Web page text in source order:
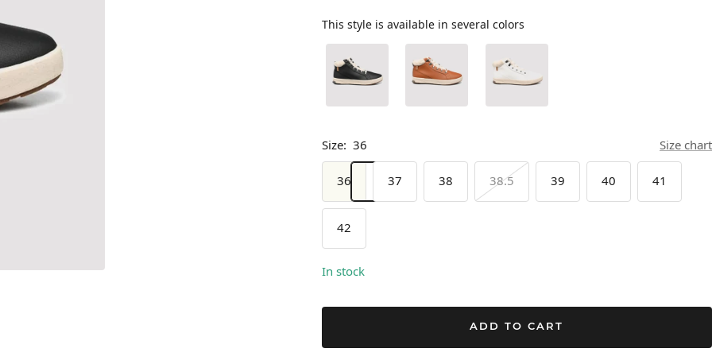
This style is available in several colors
Size: 36 Size chart
36 37 38 38.5 39 40 41
42
In stock
ADD TO CART